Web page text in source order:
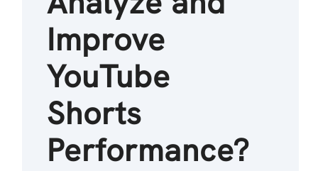
Improve
YouTube
Shorts
Performance?